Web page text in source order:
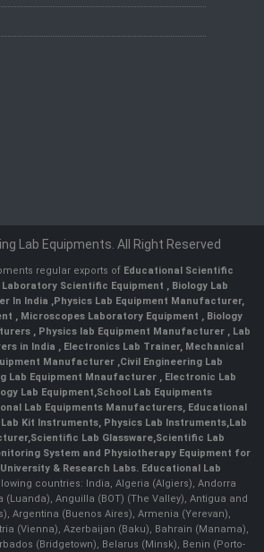
Lab Equipments. All Right Reserved
regular exports of Educational Scientific
Laboratory Scientific Equipment , Biology Lab
In India ,Physics Lab Equipment Manufacturer,
, Microscopes Laboratory Equipment , Biology
, Physics lab Equipment Manufacturer , Lab
in India , Electronics Lab Trainer, Mechanical
Manufacturer ,Civil Engineering Lab
Lab Equipment Mnaufacturer ,Electronic Lab
Lab Equipment,School Lab Equipments
Lab Equipments Manufacturers, Educational
Kit Instruments, Physics Lab Instruments,Lab
,Scientific Lab Glassware,Scientific Lab
System and Physiotherapy Equipment for
& Research Labs. Educational Lab
countries: India, Algeria (Algiers), Andorra
(Luanda), Anguilla (BOT) (The Valley), Antigua and
Argentina (Buenos Aires), Armenia (Yerevan),
(Vienna), Azerbaijan (Baku), Bahrain (Manama),
(Bridgetown), Belarus (Minsk), Benin (Porto-